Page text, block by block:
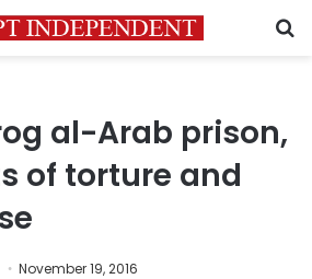
al-Arab prison,
of torture and
November 19, 2016